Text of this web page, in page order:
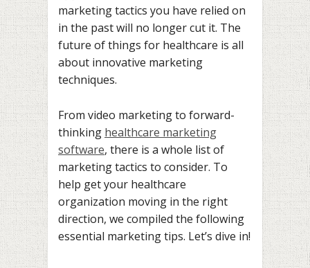
marketing tactics you have relied on
in the past will no longer cut it. The
future of things for healthcare is all
about innovative marketing
techniques.
From video marketing to forward-
thinking healthcare marketing
software, there is a whole list of
marketing tactics to consider. To
help get your healthcare
organization moving in the right
direction, we compiled the following
essential marketing tips. Let’s dive in!